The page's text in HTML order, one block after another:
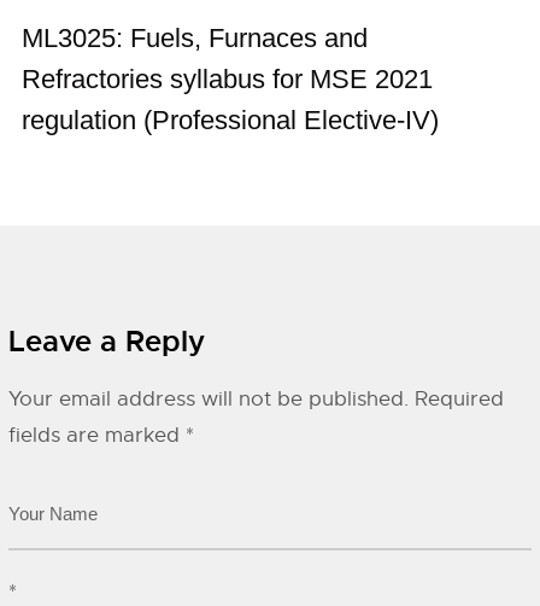
ML3025: Fuels, Furnaces and
Refractories syllabus for MSE 2021
regulation (Professional Elective-IV)
Leave a Reply
Your email address will not be published. Required
fields are marked *
*